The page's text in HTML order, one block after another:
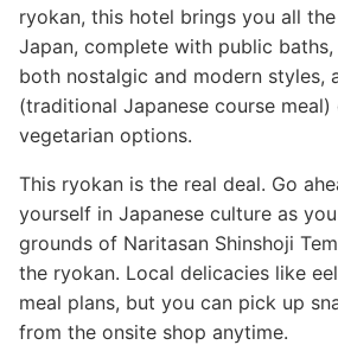
ryokan, this hotel brings you all
Japan, complete with public
both nostalgic and modern styles,
(traditional Japanese course
vegetarian options.
This ryokan is the real deal. Go
yourself in Japanese culture as
grounds of Naritasan Shinshoji
the ryokan. Local delicacies like
meal plans, but you can pick up
from the onsite shop anytime.